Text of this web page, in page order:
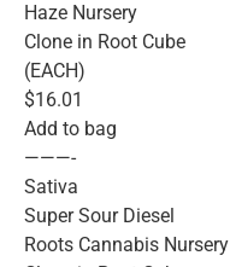
Haze Nursery
Clone in Root Cube
(EACH)
$16.01
Add to bag
———-
Sativa
Super Sour Diesel
Roots Cannabis Nursery